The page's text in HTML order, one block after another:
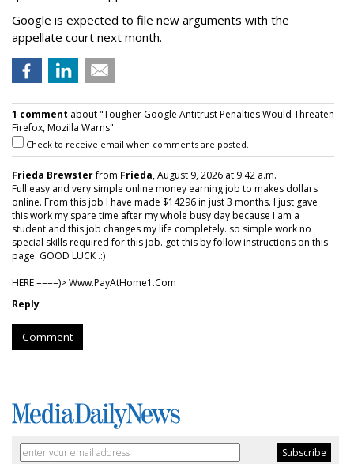
Google is expected to file new arguments with the
appellate court next month.
1 comment about "Tougher Google Antitrust Penalties Would Threaten
Firefox, Mozilla Warns".
Check to receive email when comments are posted.
Frieda Brewsterfrom Frieda, August 9, 2026 at 9:42 a.m.
Full easy and very simple online money earning job to makes dollars
online. From this job I have made $14296 in just 3 months. I just gave
this work my spare time after my whole busy day because I am a
student and this job changes my life completely. so simple work no
special skills required for this job. get this by follow instructions on this
page. GOOD LUCK .:)
HERE ====)> W­w­w­.­P­a­y­A­t­H­o­m­e­1­.­C­o­m
Reply
Comment